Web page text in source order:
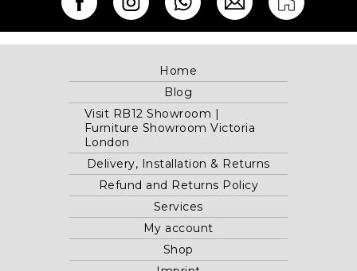
Home
Blog
Visit RB12 Showroom |
Furniture Showroom Victoria
London
Delivery, Installation & Returns
Refund and Returns Policy
Services
My account
Shop